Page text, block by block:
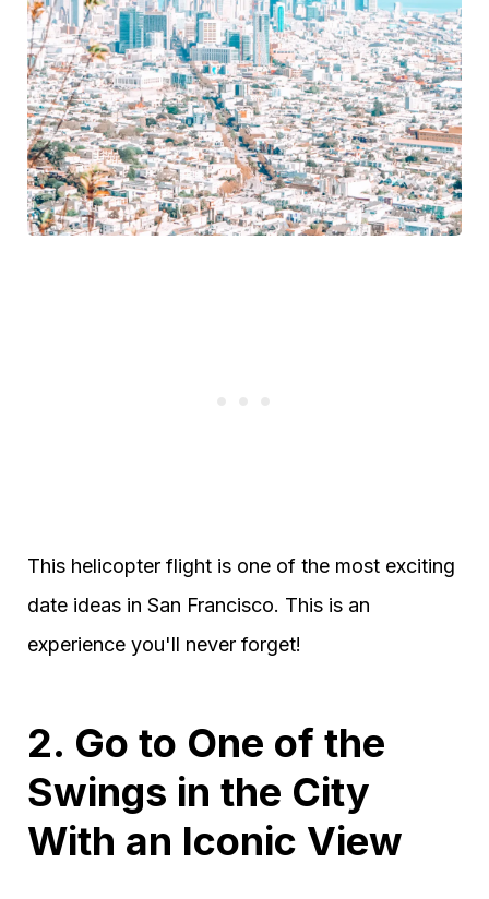
This helicopter flight is one of the most exciting
date ideas in San Francisco. This is an
experience you'll never forget!
2. Go to One of the
Swings in the City
With an Iconic View